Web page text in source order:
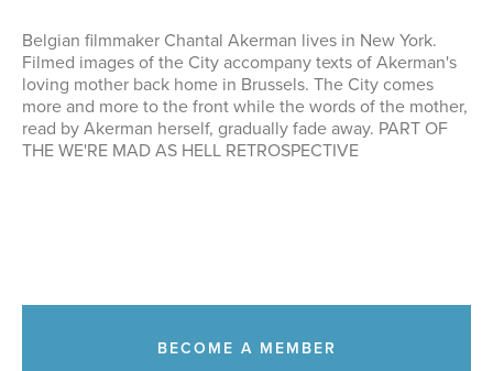
Belgian filmmaker Chantal Akerman lives in New York.
Filmed images of the City accompany texts of Akerman's
loving mother back home in Brussels. The City comes
more and more to the front while the words of the mother,
read by Akerman herself, gradually fade away. PART OF
THE WE'RE MAD AS HELL RETROSPECTIVE
BECOME A MEMBER